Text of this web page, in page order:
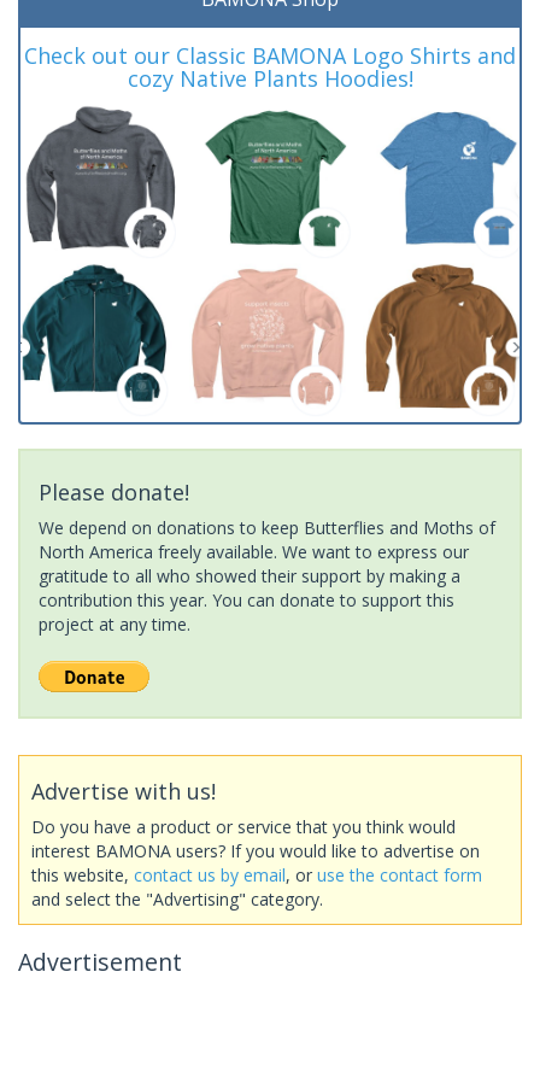
Check out our Classic BAMONA Logo Shirts and
cozy Native Plants Hoodies!
Please donate!
We depend on donations to keep Butterflies and Moths of
North America freely available. We want to express our
gratitude to all who showed their support by making a
contribution this year. You can donate to support this
project at any time.
Advertise with us!
Do you have a product or service that you think would
interest BAMONA users? If you would like to advertise on
this website, contact us by email, or use the contact form
and select the "Advertising" category.
Advertisement